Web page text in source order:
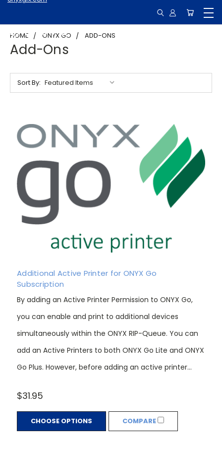
HOME ONYX GO ADD-ONS
Add-Ons
Sort By:
Additional Active Printer for ONYX Go
Subscription
By adding an Active Printer Permission to ONYX Go,
you can enable and print to additional devices
simultaneously within the ONYX RIP-Queue. You can
add an Active Printers to both ONYX Go Lite and ONYX
Go Plus. However, before adding an active printer...
$31.95
CHOOSE OPTIONS COMPARE